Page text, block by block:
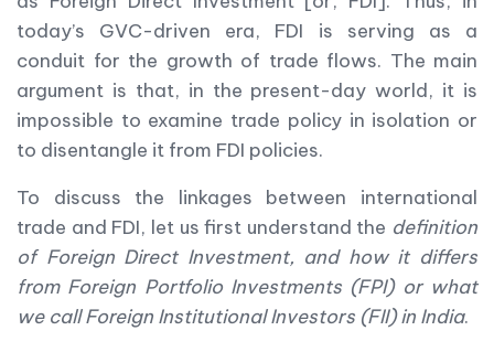
today’s GVC-driven era, FDI is serving as a
conduit for the growth of trade flows. The main
argument is that, in the present-day world, it is
impossible to examine trade policy in isolation or
to disentangle it from FDI policies.
To discuss the linkages between international
trade and FDI, let us first understand the definition
of Foreign Direct Investment, and how it differs
from Foreign Portfolio Investments (FPI) or what
we call Foreign Institutional Investors (FII) in India.